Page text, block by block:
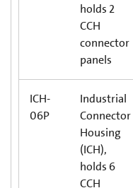
holds 2
CCH
connector
panels
ICH-
06P
Industrial
Connector
Housing
(ICH),
holds 6
CCH